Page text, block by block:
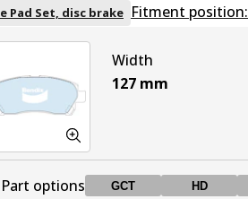
Pad Set, disc brake Fitment position:
Width
127 mm
Part options GCT HD